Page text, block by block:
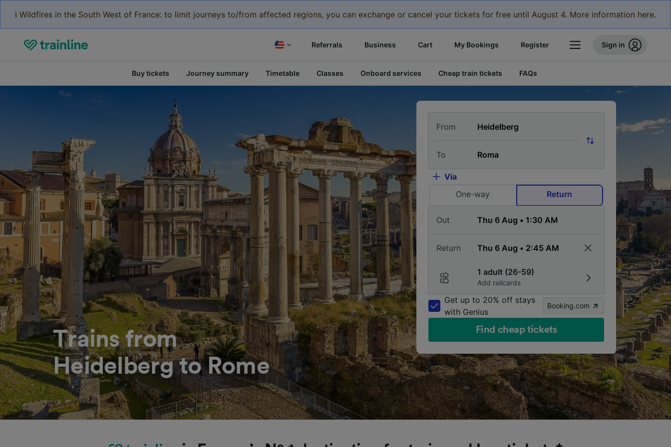
ℹ️ Wildfires in the South West of France: to limit journeys to/from affected regions, you can exchange or cancel your tickets for free until August 4. More information here.
Referrals Business Cart My Bookings Register Sign in
Buy tickets Journey summary Timetable Classes Onboard services Cheap train tickets FAQs
Trains from
Heidelberg to Rome
From
To
Via
One-way
Return
Out
Return
1 adult (26-59)
Add railcards
Get up to 20% off stays
with Genius
Booking.com
Find cheap tickets